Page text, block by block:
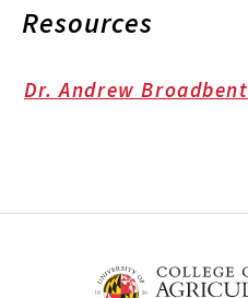
Resources
Dr. Andrew Broadbent